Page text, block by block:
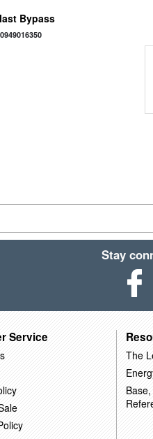
Bypass
Stay
Service
The